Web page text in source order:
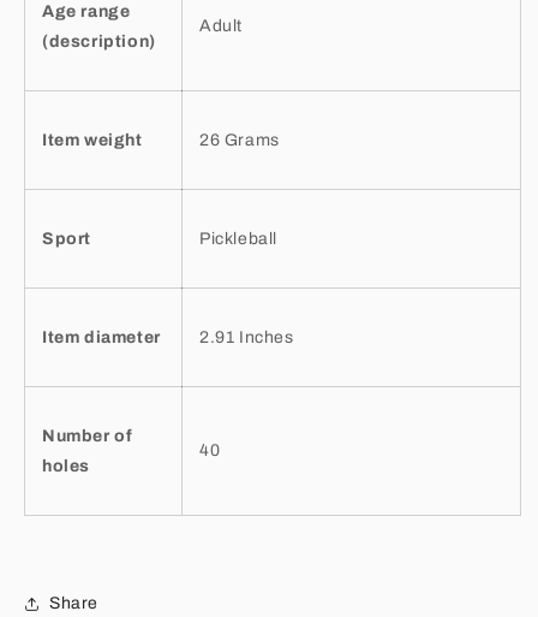
Age range
(description)
Adult
Item weight 26 Grams
Sport Pickleball
Item diameter 2.91 Inches
Number of
holes
40
Share